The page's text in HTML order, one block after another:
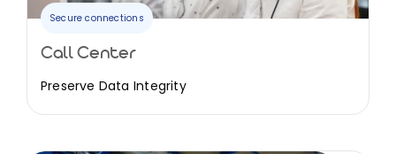
Secure connections
Call Center
Preserve Data Integrity